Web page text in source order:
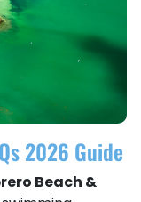
2026 Guide
Beach &